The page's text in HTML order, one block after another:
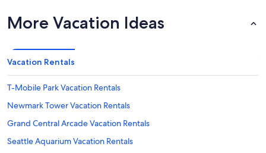
More Vacation Ideas
Vacation Rentals
T-Mobile Park Vacation Rentals
Newmark Tower Vacation Rentals
Grand Central Arcade Vacation Rentals
Seattle Aquarium Vacation Rentals